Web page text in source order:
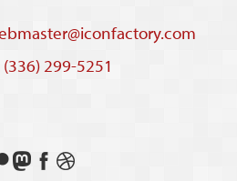
(336) 299-5251
FollowLikeSee